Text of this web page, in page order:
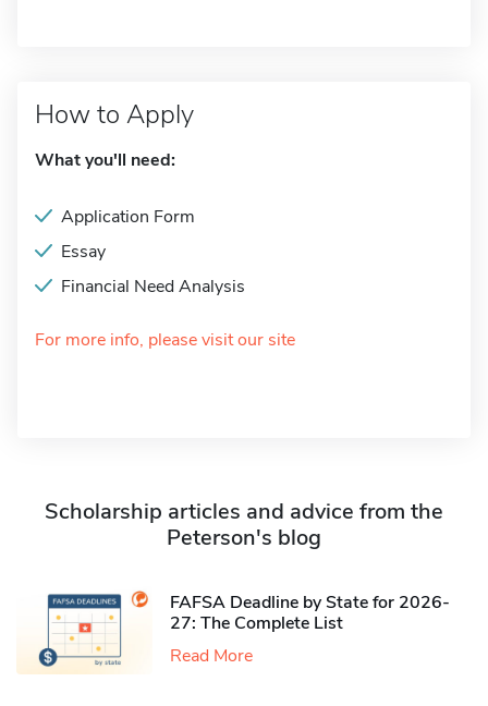
How to Apply
What you'll need:
Application Form
Essay
Financial Need Analysis
For more info, please visit our site
Scholarship articles and advice from the
Peterson's blog
FAFSA Deadline by State for 2026-
27: The Complete List
Read More